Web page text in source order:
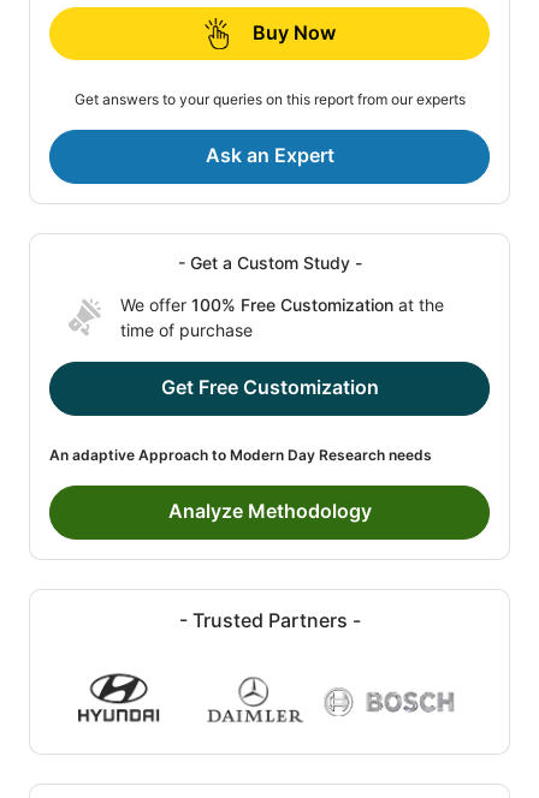
Buy Now
Get answers to your queries on this report from our experts
Ask an Expert
- Get a Custom Study -
We offer 100% Free Customization at the
time of purchase
Get Free Customization
An adaptive Approach to Modern Day Research needs
Analyze Methodology
- Trusted Partners -